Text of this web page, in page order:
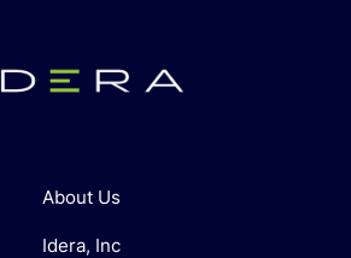
About Us
Idera, Inc